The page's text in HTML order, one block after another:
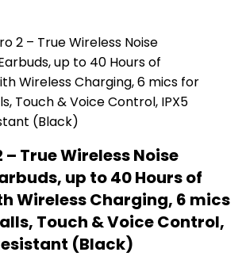
– True Wireless Noise
up to 40 Hours of
Wireless Charging, 6 mics
Touch & Voice Control,
(Black)